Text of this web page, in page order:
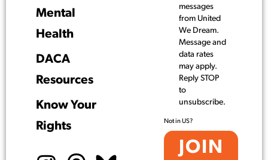
Mental
Health
DACA
Resources
Know Your
Rights
messages
from United
We Dream.
Message and
data rates
may apply.
Reply STOP
to
unsubscribe.
Not inUS?